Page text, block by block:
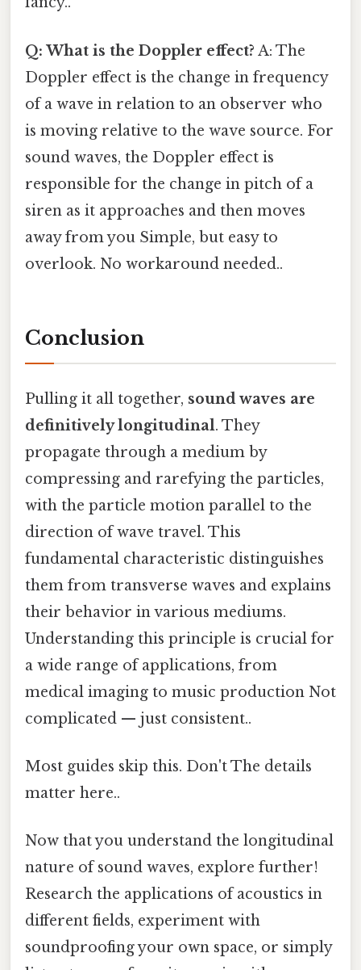
Q: What is the Doppler effect? A: The
Doppler effect is the change in frequency
of a wave in relation to an observer who
is moving relative to the wave source. For
sound waves, the Doppler effect is
responsible for the change in pitch of a
siren as it approaches and then moves
away from you Simple, but easy to
overlook. No workaround needed..
Conclusion
Pulling it all together, sound waves are
definitively longitudinal. They
propagate through a medium by
compressing and rarefying the particles,
with the particle motion parallel to the
direction of wave travel. This
fundamental characteristic distinguishes
them from transverse waves and explains
their behavior in various mediums.
Understanding this principle is crucial for
a wide range of applications, from
medical imaging to music production Not
complicated — just consistent..
Most guides skip this. Don't The details
matter here..
Now that you understand the longitudinal
nature of sound waves, explore further!
Research the applications of acoustics in
different fields, experiment with
soundproofing your own space, or simply